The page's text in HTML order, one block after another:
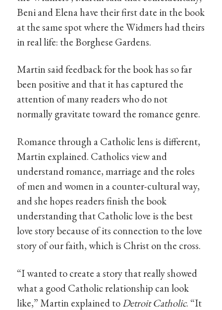
Beni and Elena have their first date in the book
at the same spot where the Widmers had theirs
in real life: the Borghese Gardens.
Martin said feedback for the book has so far
been positive and that it has captured the
attention of many readers who do not
normally gravitate toward the romance genre.
Romance through a Catholic lens is different,
Martin explained. Catholics view and
understand romance, marriage and the roles
of men and women in a counter-cultural way,
and she hopes readers finish the book
understanding that Catholic love is the best
love story because of its connection to the love
story of our faith, which is Christ on the cross.
“I wanted to create a story that really showed
what a good Catholic relationship can look
like,” Martin explained toDetroit Catholic. “It